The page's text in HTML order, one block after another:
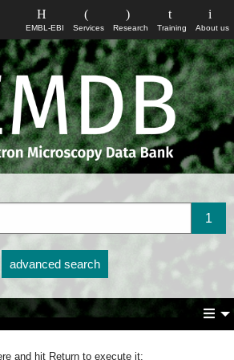
About us
Training
Research
Services
EMBL-EBI
advanced search
and hit Return to execute it: